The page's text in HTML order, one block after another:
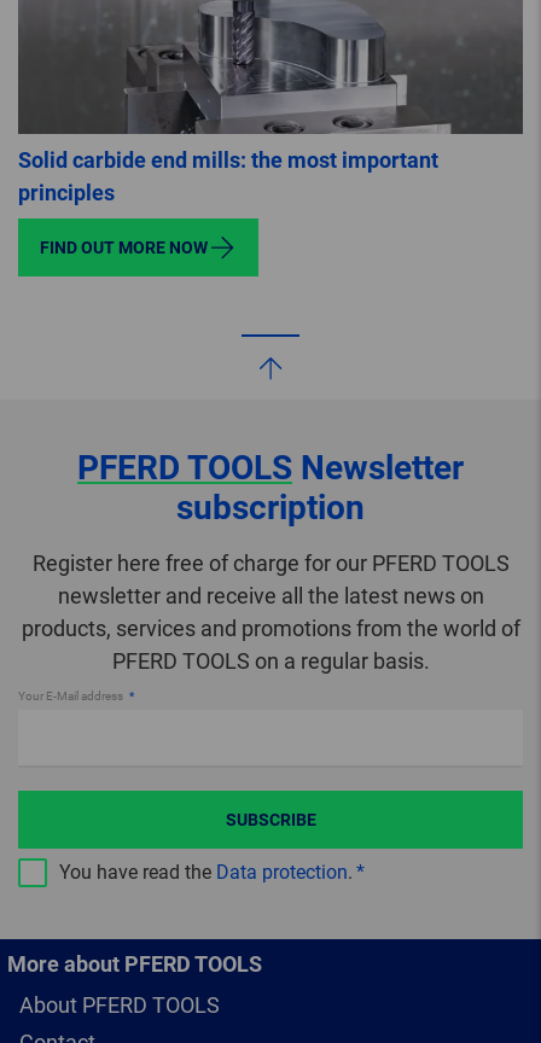
Solid carbide end mills: the most important
principles
FIND OUT MORE NOW
PFERD TOOLS Newsletter
subscription
Register here free of charge for our PFERD TOOLS
newsletter and receive all the latest news on
products, services and promotions from the world of
PFERD TOOLS on a regular basis.
Your E-Mail address
You have read the Data protection.
SUBSCRIBE
More about PFERD TOOLS
About PFERD TOOLS